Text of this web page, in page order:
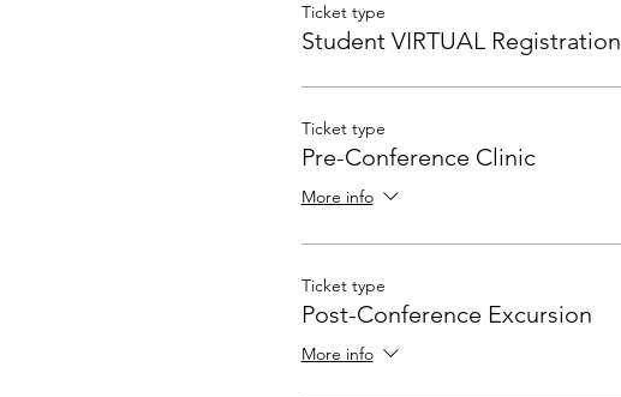
Ticket type
Student VIRTUAL Registration
Ticket type
Pre-Conference Clinic
More info
Ticket type
Post-Conference Excursion
More info